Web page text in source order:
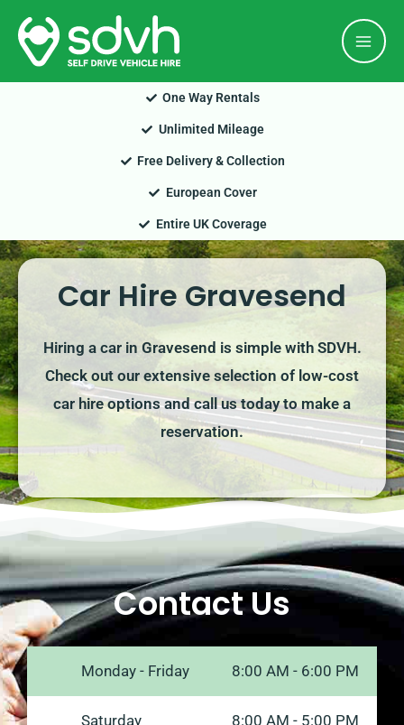
Skip
content
One Way Rentals
Unlimited Mileage
Free Delivery & Collection
European Cover
Entire UK Coverage
Car Hire Gravesend
Hiring a car in Gravesend is simple with SDVH.
Check out our extensive selection of low-cost
car hire options and call us today to make a
reservation.
Contact Us
Monday - Friday 8:00 AM - 6:00 PM
Saturday 8:00 AM - 5:00 PM